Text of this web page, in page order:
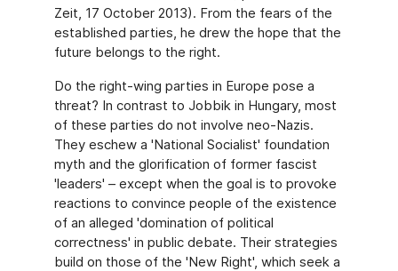
Zeit, 17 October 2013). From the fears of the
established parties, he drew the hope that the
future belongs to the right.
Do the right-wing parties in Europe pose a
threat? In contrast to Jobbik in Hungary, most
of these parties do not involve neo-Nazis.
They eschew a 'National Socialist' foundation
myth and the glorification of former fascist
'leaders' – except when the goal is to provoke
reactions to convince people of the existence
of an alleged 'domination of political
correctness' in public debate. Their strategies
build on those of the 'New Right', which seek a